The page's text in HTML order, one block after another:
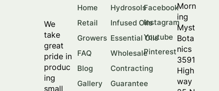
We
take
great
pride in
produc
ing
small
Home
Retail
Growers
FAQ
Blog
Gallery
Hydrosols
Infused Oils
Essential Oils
Wholesale
Contracting
Guarantee
Facebook
Instagram
Youtube
Pinterest
Morn
ing
Myst
Bota
nics
3591
High
way